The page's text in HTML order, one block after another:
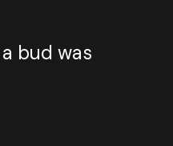
bud was